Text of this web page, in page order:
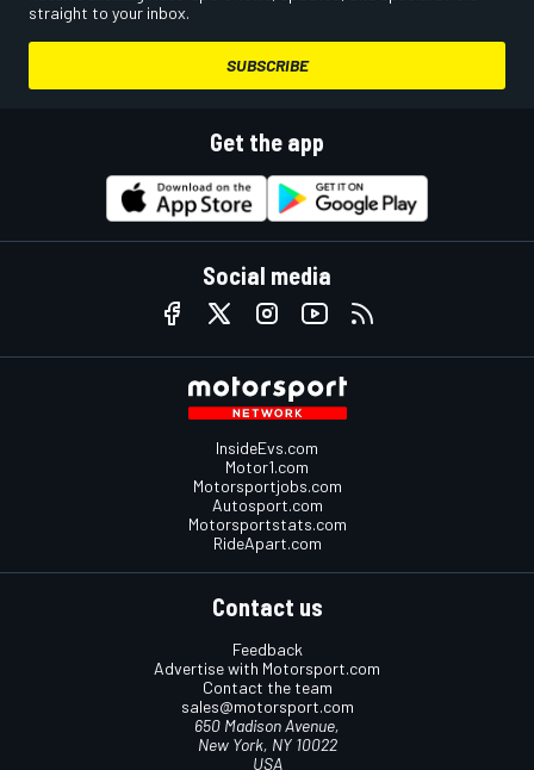
straight to your inbox.
SUBSCRIBE
Get the app
Social media
InsideEvs.com
Motor1.com
Motorsportjobs.com
Autosport.com
Motorsportstats.com
RideApart.com
Contact us
Feedback
Advertise with Motorsport.com
Contact the team
sales@motorsport.com
650 Madison Avenue,
New York, NY 10022
USA